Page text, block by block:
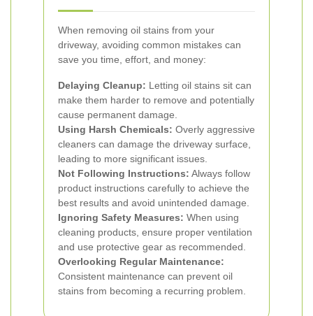
When removing oil stains from your
driveway, avoiding common mistakes can
save you time, effort, and money:
Delaying Cleanup: Letting oil stains sit can
make them harder to remove and potentially
cause permanent damage.
Using Harsh Chemicals: Overly aggressive
cleaners can damage the driveway surface,
leading to more significant issues.
Not Following Instructions: Always follow
product instructions carefully to achieve the
best results and avoid unintended damage.
Ignoring Safety Measures: When using
cleaning products, ensure proper ventilation
and use protective gear as recommended.
Overlooking Regular Maintenance:
Consistent maintenance can prevent oil
stains from becoming a recurring problem.